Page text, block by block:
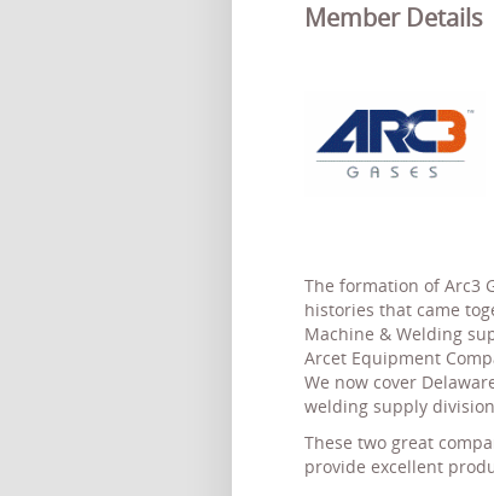
Member Details
The formation of Arc3
histories that came
Machine & Welding
Arcet Equipment
We now cover
welding supply
These two great
provide excellent